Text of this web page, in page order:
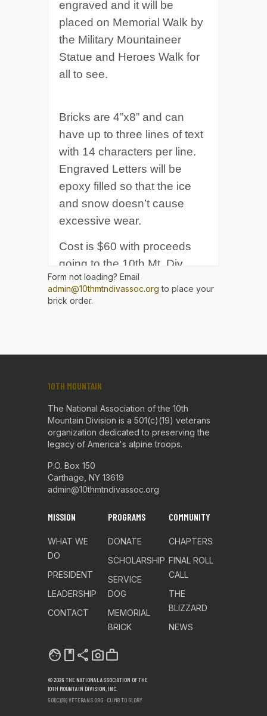
Form not loading? Email
admin@10thmtndivassoc.org to place your
brick order.
10TH MOUNTAIN
The National Association of the 10th
Mountain Division is a 501(c)(19) veterans
organization dedicated to preserving the
legacy of America's alpine troops.
P.O. Box 150
Carthage, NY 13619
admin@10thmtndivassoc.org
MISSION
WHAT WE
DO
PRESIDENT
LEADERSHIP
CONTACT
PROGRAMS
DONATE
SCHOLARSHIP
SERVICE
DOG
MEMORIAL
BRICK
COMMUNITY
CHAPTERS
FINAL ROLL
CALL
THE
BLIZZARD
NEWS
facebook share photo_camerawork
© 2026 THE NATIONAL ASSOCIATION OF THE
10TH MOUNTAIN DIVISION, INC.
501(C)(19) VETERANS ORG · CLIMB TO GLORY